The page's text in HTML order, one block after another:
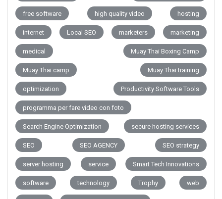
free software high quality video hosting
internet Local SEO marketers marketing
medical Muay Thai Boxing Camp
Muay Thai camp Muay Thai training
optimization Productivity Software Tools
programma per fare video con foto
Search Engine Optimization secure hosting services
SEO SEO AGENCY SEO strategy
server hosting service Smart Tech Innovations
software technology Trophy web